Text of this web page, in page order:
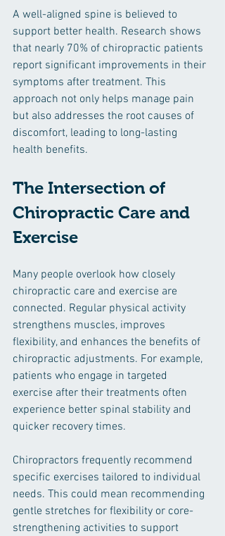
A well-aligned spine is believed to
support better health. Research shows
that nearly 70% of chiropractic patients
report significant improvements in their
symptoms after treatment. This
approach not only helps manage pain
but also addresses the root causes of
discomfort, leading to long-lasting
health benefits.
The Intersection of
Chiropractic Care and
Exercise
Many people overlook how closely
chiropractic care and exercise are
connected. Regular physical activity
strengthens muscles, improves
flexibility, and enhances the benefits of
chiropractic adjustments. For example,
patients who engage in targeted
exercise after their treatments often
experience better spinal stability and
quicker recovery times.
Chiropractors frequently recommend
specific exercises tailored to individual
needs. This could mean recommending
gentle stretches for flexibility or core-
strengthening activities to support